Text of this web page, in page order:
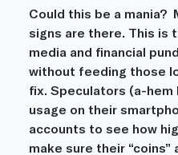
Could this be a mania?
signs are there. This is
media and financial
without feeding those
fix. Speculators (a-
usage on their
accounts to see how
make sure their